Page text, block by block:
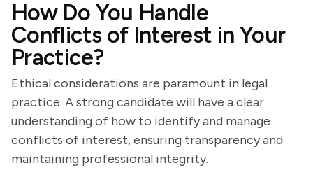
How Do You Handle
Conflicts of Interest in Your
Practice?
Ethical considerations are paramount in legal
practice. A strong candidate will have a clear
understanding of how to identify and manage
conflicts of interest, ensuring transparency and
maintaining professional integrity.